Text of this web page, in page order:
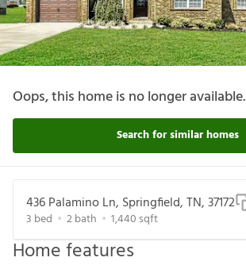
Oops, this home is no longer available.
Search for similar homes
436 Palamino Ln, Springfield, TN, 37172
3 bed 2bath 1,440 sqft
Home features